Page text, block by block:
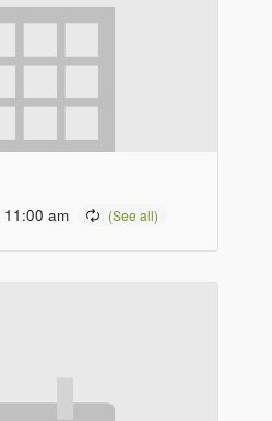
11:00 am